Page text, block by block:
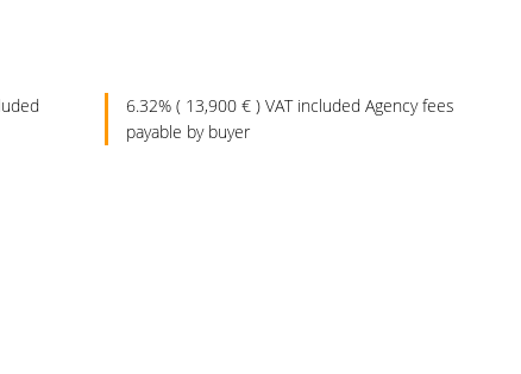
6.32% ( 13,900 € ) VAT included Agency fees
payable by buyer